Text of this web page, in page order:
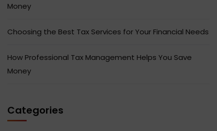
Money
Choosing the Best Tax Services for Your Financial Needs
How Professional Tax Management Helps You Save
Money
Categories